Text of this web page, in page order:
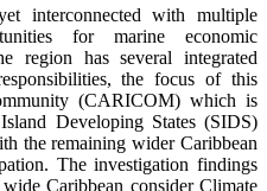
interconnected with multiple
for marine economic
region has several integrated
the focus of this
(CARICOM) which is
Developing States (SIDS)
the remaining wider Caribbean
The investigation findings
Caribbean consider Climate